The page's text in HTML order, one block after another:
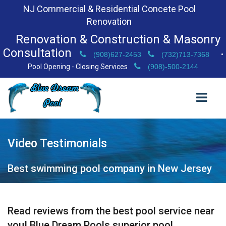
NJ Commercial & Residential Concete Pool
Renovation
Renovation & Construction & Masonry
Consultation
(908)627-2453 (732)713-7368
•
Pool Opening - Closing Services
(908)-500-2144
HOME
ABOUT US
VIDEO TESTIMONIALS
BEFORE & AFTER GALLERY
Video Testimonials
Best swimming pool company in New Jersey
Read reviews from the best pool service near